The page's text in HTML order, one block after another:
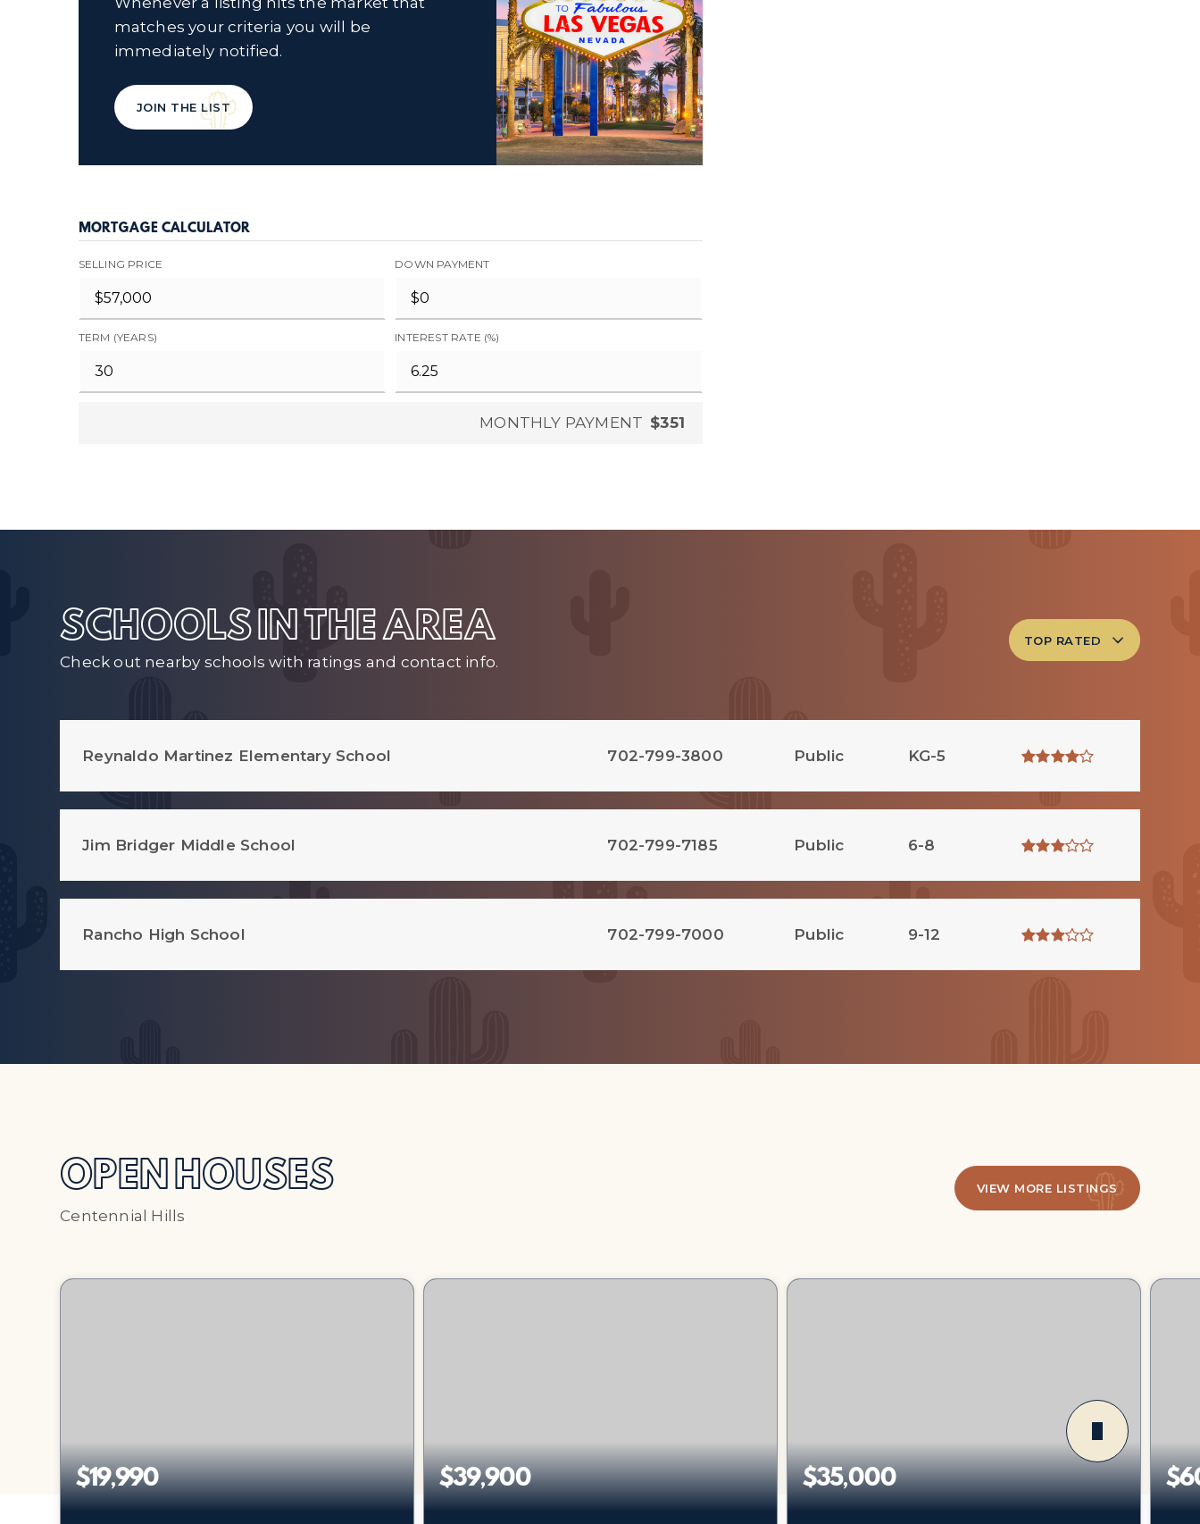
matches your criteria you will be
immediately notified.
JOIN THE LIST
MORTGAGE CALCULATOR
SELLING PRICE DOWN PAYMENT
TERM (YEARS) INTEREST RATE (%)
MONTHLY PAYMENT $351
SCHOOLS IN THE AREA
Check out nearby schools with ratings and contact info.
TOP RATED
Reynaldo Martinez Elementary School 702-799-3800 Public KG-5
Jim Bridger Middle School 702-799-7185 Public 6-8
Rancho High School 702-799-7000 Public 9-12
OPEN HOUSES
Centennial Hills
VIEW MORE LISTINGS
$19,990 $39,900 $35,000